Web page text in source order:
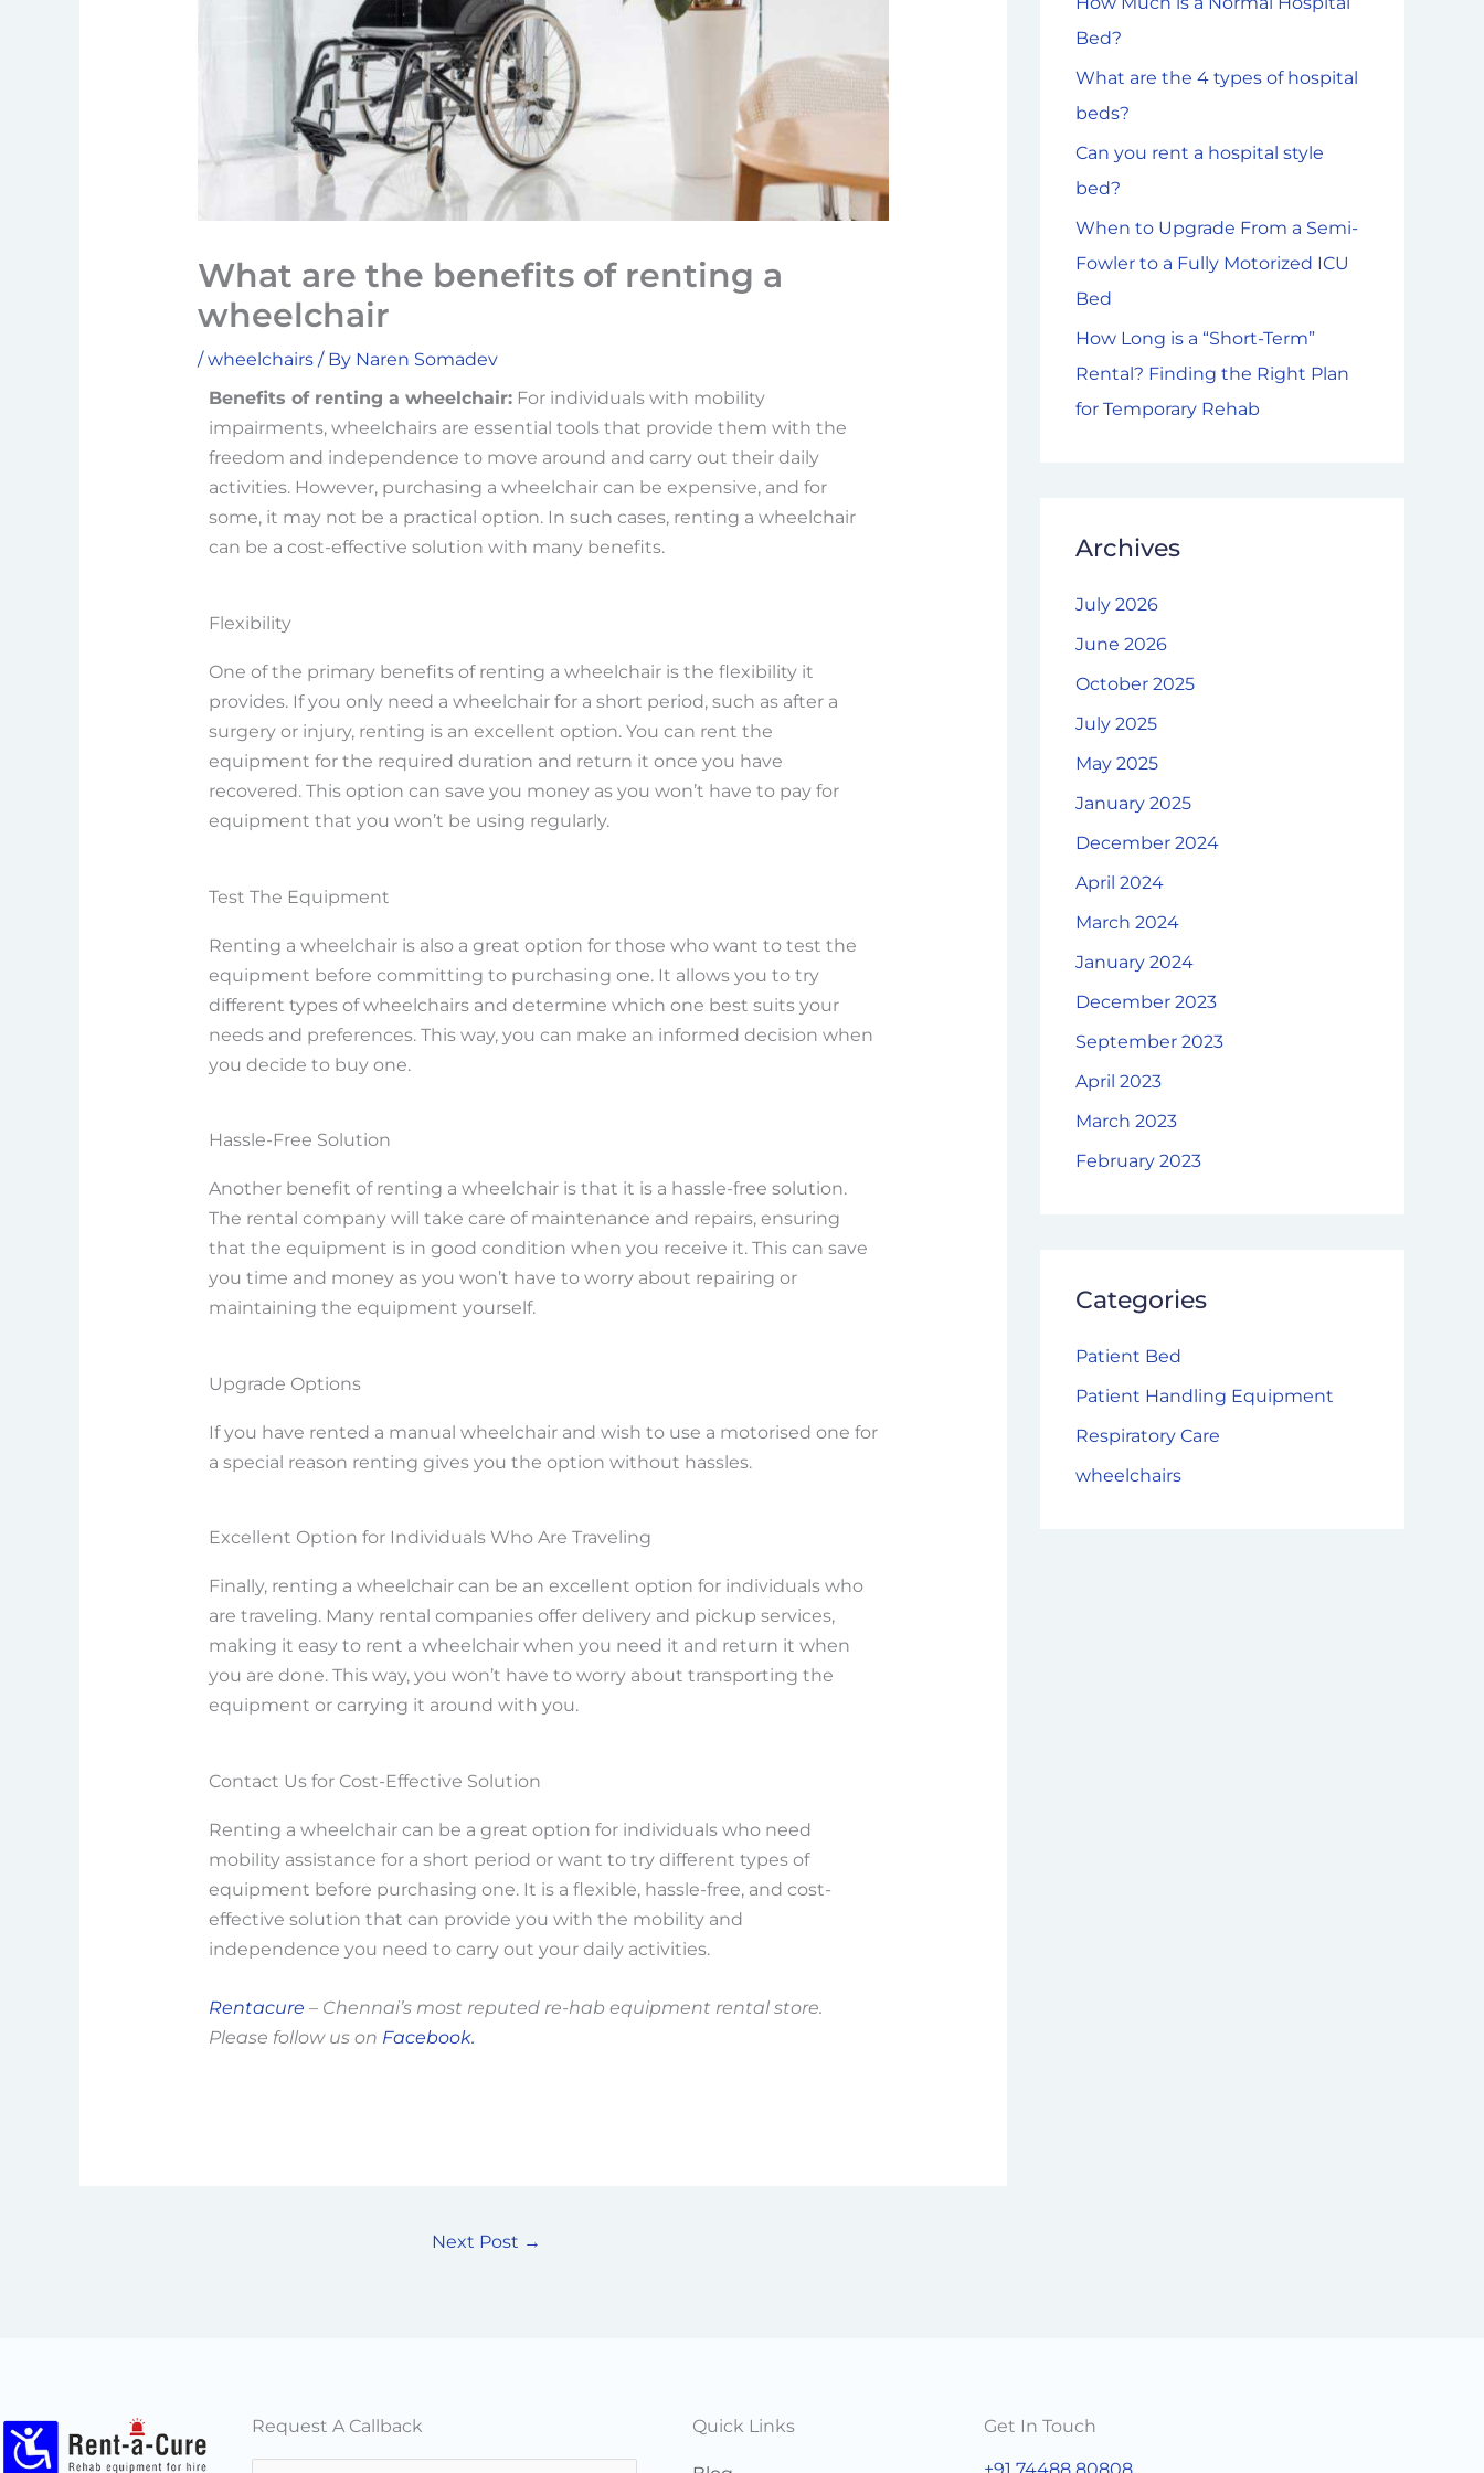
What are the benefits of renting a
wheelchair
/wheelchairs/ By Naren Somadev
Benefits of renting a wheelchair:For individuals with mobility
impairments, wheelchairs are essential tools that provide them with the
freedom and independence to move around and carry out their daily
activities. However, purchasing a wheelchair can be expensive, and for
some, it may not be a practical option. In such cases, renting a wheelchair
can be a cost-effective solution with many benefits.
Flexibility
One of the primary benefits of renting a wheelchair is the flexibility it
provides. If you only need a wheelchair for a short period, such as after a
surgery or injury, renting is an excellent option. You can rent the
equipment for the required duration and return it once you have
recovered. This option can save you money as you won’t have to pay for
equipment that you won’t be using regularly.
Test The Equipment
Renting a wheelchair is also a great option for those who want to test the
equipment before committing to purchasing one. It allows you to try
different types of wheelchairs and determine which one best suits your
needs and preferences. This way, you can make an informed decision when
you decide to buy one.
Hassle-Free Solution
Another benefit of renting a wheelchair is that it is a hassle-free solution.
The rental company will take care of maintenance and repairs, ensuring
that the equipment is in good condition when you receive it. This can save
you time and money as you won’t have to worry about repairing or
maintaining the equipment yourself.
Upgrade Options
If you have rented a manual wheelchair and wish to use a motorised one for
a special reason renting gives you the option without hassles.
Excellent Option for Individuals Who Are Traveling
Finally, renting a wheelchair can be an excellent option for individuals who
are traveling. Many rental companies offer delivery and pickup services,
making it easy to rent a wheelchair when you need it and return it when
you are done. This way, you won’t have to worry about transporting the
equipment or carrying it around with you.
Contact Us for Cost-Effective Solution
Renting a wheelchair can be a great option for individuals who need
mobility assistance for a short period or want to try different types of
equipment before purchasing one. It is a flexible, hassle-free, and cost-
effective solution that can provide you with the mobility and
independence you need to carry out your daily activities.
Rentacure – Chennai’s most reputed re-hab equipment rental store.
Please follow us on Facebook.
Next Post →
f
o
r
:
Bed?
What are the 4 types of hospital
beds?
Can you rent a hospital style
bed?
When to Upgrade From a Semi-
Fowler to a Fully Motorized ICU
Bed
How Long is a “Short-Term”
Rental? Finding the Right Plan
for Temporary Rehab
Archives
July 2026
June 2026
October 2025
July 2025
May 2025
January 2025
December 2024
April 2024
March 2024
January 2024
December 2023
September 2023
April 2023
March 2023
February 2023
Categories
Patient Bed
Patient Handling Equipment
Respiratory Care
wheelchairs
Request A Callback Quick Links Get In Touch